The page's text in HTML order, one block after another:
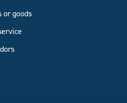
or goods